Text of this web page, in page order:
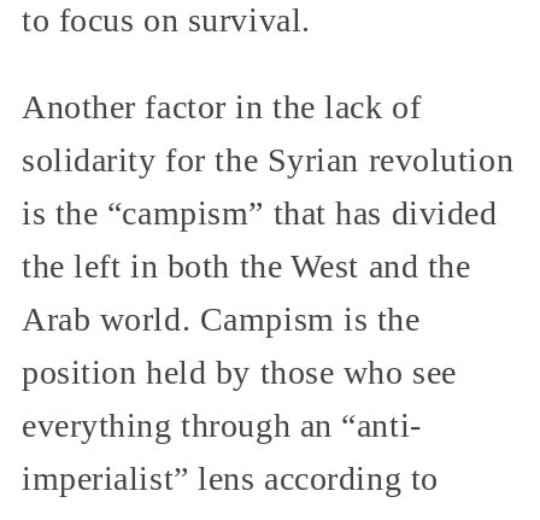
to focus on survival.
Another factor in the lack of
solidarity for the Syrian revolution
is the “campism” that has divided
the left in both the West and the
Arab world. Campism is the
position held by those who see
everything through an “anti-
imperialist” lens according to